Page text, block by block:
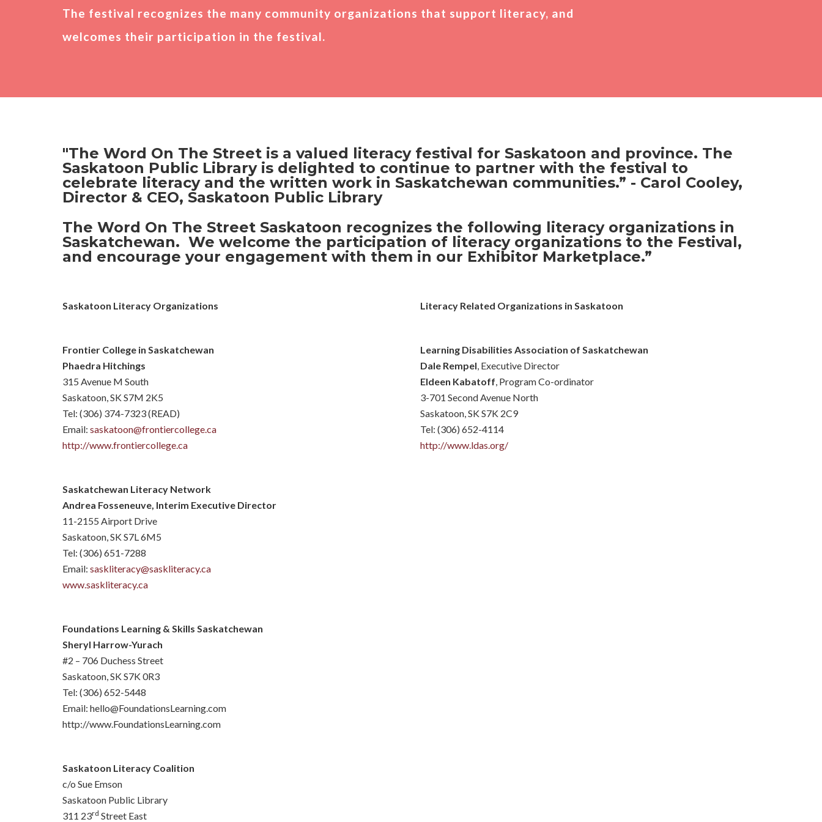
Photo Gallery
Partners
The festival recognizes the many community organizations that support literacy, and
welcomes their participation in the festival.
"The Word On The Street is a valued literacy festival for Saskatoon and province. The
Saskatoon Public Library is delighted to continue to partner with the festival to
celebrate literacy and the written work in Saskatchewan communities.” - Carol Cooley,
Director & CEO, Saskatoon Public Library
The Word On The Street Saskatoon recognizes the following literacy organizations in
Saskatchewan. We welcome the participation of literacy organizations to the Festival,
and encourage your engagement with them in our Exhibitor Marketplace.”
Saskatoon Literacy Organizations
Frontier College in Saskatchewan
Phaedra Hitchings
315 Avenue M South
Saskatoon, SK S7M 2K5
Tel: (306) 374-7323 (READ)
Email: saskatoon@frontiercollege.ca
http://www.frontiercollege.ca
Saskatchewan Literacy Network
Andrea Fosseneuve, Interim Executive Director
11-2155 Airport Drive
Saskatoon, SK S7L 6M5
Tel: (306) 651-7288
Email: saskliteracy@saskliteracy.ca
www.saskliteracy.ca
Foundations Learning & Skills Saskatchewan
Sheryl Harrow-Yurach
#2 – 706 Duchess Street
Saskatoon, SK S7K 0R3
Tel: (306) 652-5448
Email: hello@FoundationsLearning.com
http://www.FoundationsLearning.com
Saskatoon Literacy Coalition
c/o Sue Emson
Saskatoon Public Library
311 23rd Street East
Literacy Related Organizations in Saskatoon
Learning Disabilities Association of Saskatchewan
Dale Rempel, Executive Director
Eldeen Kabatoff, Program Co-ordinator
3-701 Second Avenue North
Saskatoon, SK S7K 2C9
Tel: (306) 652-4114
http://www.ldas.org/